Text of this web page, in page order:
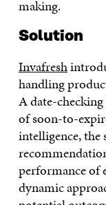
making.
Solution
Invafresh
handling
A date-
of soon-to-
intelligence, the
performance of
dynamic